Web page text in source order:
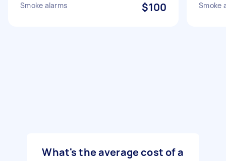
Smoke alarms $100 Smoke
What's the average cost of a